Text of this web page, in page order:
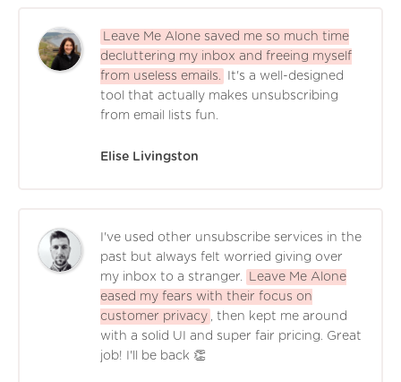
Leave Me Alone saved me so much time
decluttering my inbox and freeing myself
from useless emails.
It's a well-designed
tool that actually makes unsubscribing
from email lists fun.
Elise Livingston
I've used other unsubscribe services in the
past but always felt worried giving over
my inbox to a stranger.
Leave Me Alone
eased my fears with their focus on
customer privacy , then kept me around
with a solid UI and super fair pricing. Great
job! I'll be back 👏